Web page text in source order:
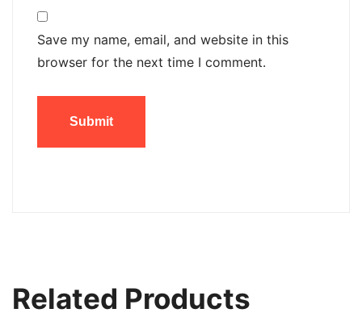
Save my name, email, and website in this
browser for the next time I comment.
Related Products